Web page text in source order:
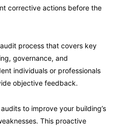
corrective actions before the
process that covers key
governance, and
individuals or professionals
objective feedback.
to improve your building’s
This proactive